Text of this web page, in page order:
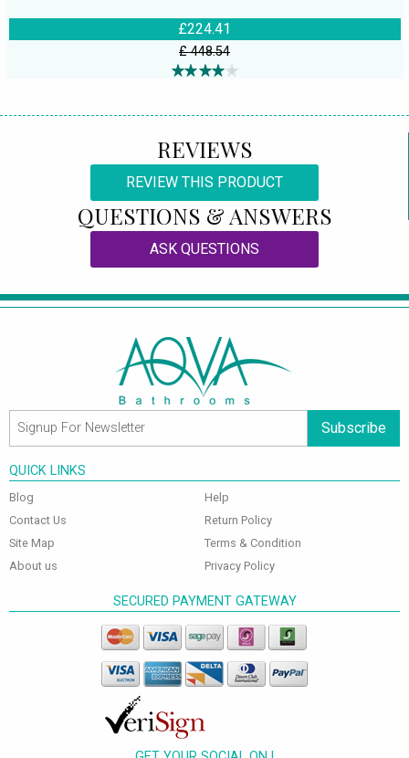
£224.41
£ 448.54
REVIEWS
REVIEW THIS PRODUCT
QUESTIONS & ANSWERS
ASK QUESTIONS
Subscribe
QUICK LINKS
Blog
Contact Us
Site Map
About us
Help
Return Policy
Terms & Condition
Privacy Policy
SECURED PAYMENT GATEWAY